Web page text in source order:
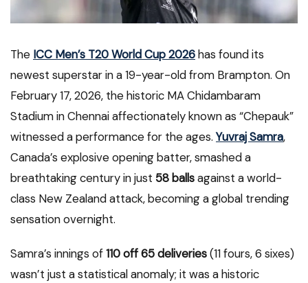
The ICC Men’s T20 World Cup 2026has found its
newest superstar in a 19-year-old from Brampton. On
February 17, 2026, the historic MA Chidambaram
Stadium in Chennai affectionately known as “Chepauk”
witnessed a performance for the ages.Yuvraj Samra,
Canada’s explosive opening batter, smashed a
breathtaking century in just 58 ballsagainst a world-
class New Zealand attack, becoming a global trending
sensation overnight.
Samra’s innings of110 off 65 deliveries(11 fours, 6 sixes)
wasn’t just a statistical anomaly; it was a historic